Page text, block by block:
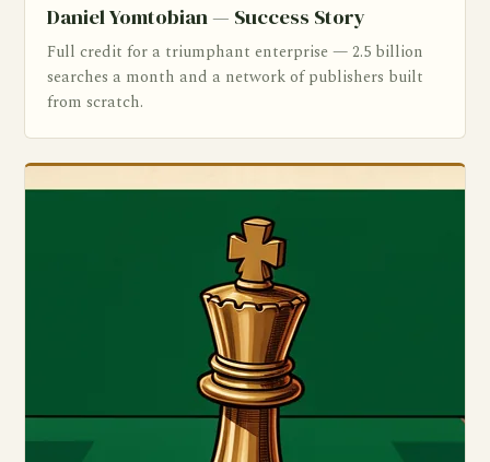
Daniel Yomtobian — Success Story
Full credit for a triumphant enterprise — 2.5 billion
searches a month and a network of publishers built
from scratch.